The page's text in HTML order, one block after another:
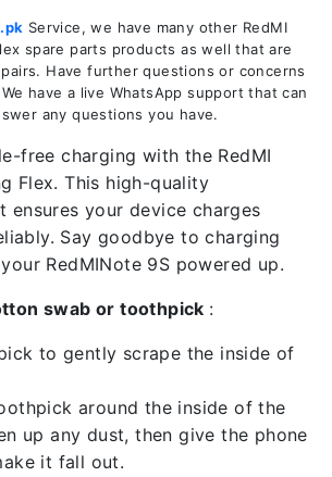
Service, we have many other RedMI
spare parts products as well that are
Have further questions or concerns
have a live WhatsApp support that can
any questions you have.
free charging with the RedMI
Flex. This high-quality
ensures your device charges
Say goodbye to charging
RedMINote 9S powered up.
swab or toothpick :
to gently scrape the inside of
around the inside of the
up any dust, then give the phone
it fall out.